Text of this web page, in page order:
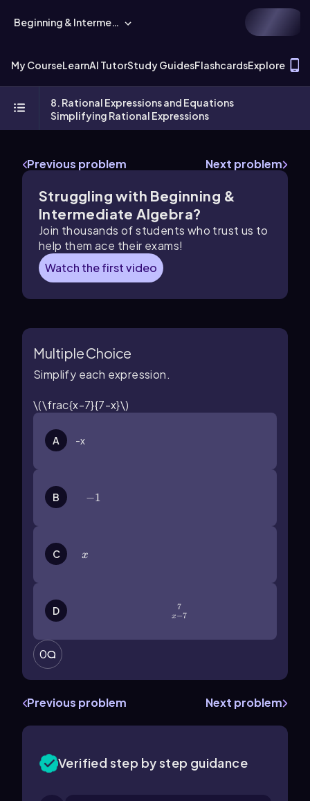
Beginning & Intermediate Algebra
My CourseLearnAI TutorStudy GuidesFlashcardsExplore
8. Rational Expressions and Equations
Simplifying Rational Expressions
Previous problem Next problem
Struggling with Beginning &
Intermediate Algebra?
Join thousands of students who trust us to
help them ace their exams!
Watch the first video
Multiple Choice
Simplify each expression.
\(\frac{x-7}{7-x}\)
A -x
B −1
C x
D x−7
7
0
Previous problem Next problem
Verified step by step guidance